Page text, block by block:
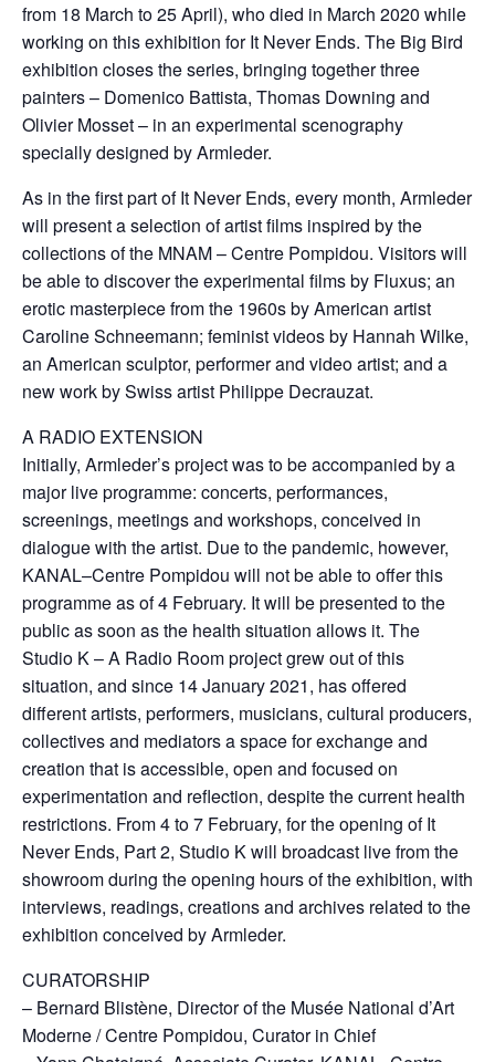
from 18 March to 25 April), who died in March 2020 while
working on this exhibition for It Never Ends. The Big Bird
exhibition closes the series, bringing together three
painters – Domenico Battista, Thomas Downing and
Olivier Mosset – in an experimental scenography
specially designed by Armleder.
As in the first part of It Never Ends, every month, Armleder
will present a selection of artist films inspired by the
collections of the MNAM – Centre Pompidou. Visitors will
be able to discover the experimental films by Fluxus; an
erotic masterpiece from the 1960s by American artist
Caroline Schneemann; feminist videos by Hannah Wilke,
an American sculptor, performer and video artist; and a
new work by Swiss artist Philippe Decrauzat.
A RADIO EXTENSION
Initially, Armleder’s project was to be accompanied by a
major live programme: concerts, performances,
screenings, meetings and workshops, conceived in
dialogue with the artist. Due to the pandemic, however,
KANAL–Centre Pompidou will not be able to offer this
programme as of 4 February. It will be presented to the
public as soon as the health situation allows it. The
Studio K – A Radio Room project grew out of this
situation, and since 14 January 2021, has offered
different artists, performers, musicians, cultural producers,
collectives and mediators a space for exchange and
creation that is accessible, open and focused on
experimentation and reflection, despite the current health
restrictions. From 4 to 7 February, for the opening of It
Never Ends, Part 2, Studio K will broadcast live from the
showroom during the opening hours of the exhibition, with
interviews, readings, creations and archives related to the
exhibition conceived by Armleder.
CURATORSHIP
– Bernard Blistène, Director of the Musée National d’Art
Moderne / Centre Pompidou, Curator in Chief